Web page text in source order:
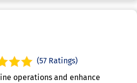
(57 Ratings)
operations and enhance